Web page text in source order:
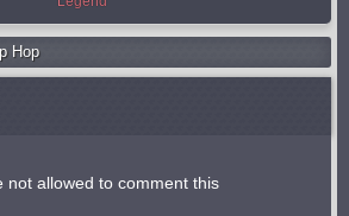
Hop
not allowed to comment this